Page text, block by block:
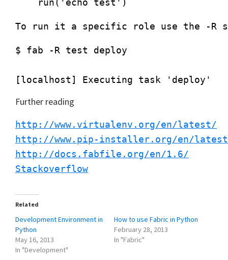
$ fab -R test deploy
Further reading
http://www.virtualenv.org/en/latest/
http://www.pip-installer.org/en/
http://docs.fabfile.org/en/1.6/
Stackoverflow
Related
Development Environment in
Python
May 16, 2013
In "Development"
How to use Fabric in Python
February 28, 2013
In "Fabric"